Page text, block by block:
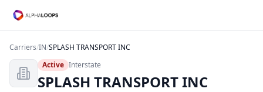
Carriers/IN/SPLASH TRANSPORT INC
Active Interstate
SPLASH TRANSPORT INC